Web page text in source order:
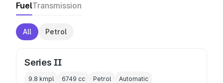
FuelTransmission
All Petrol
Series II
9.8 kmpl 6749 cc Petrol Automatic